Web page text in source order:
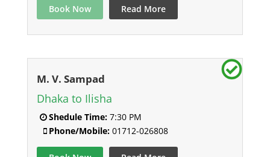
Book Now Read More
M. V. Sampad
Dhaka to Ilisha
Shedule Time:7:30 PM
Phone/Mobile:01712-026808